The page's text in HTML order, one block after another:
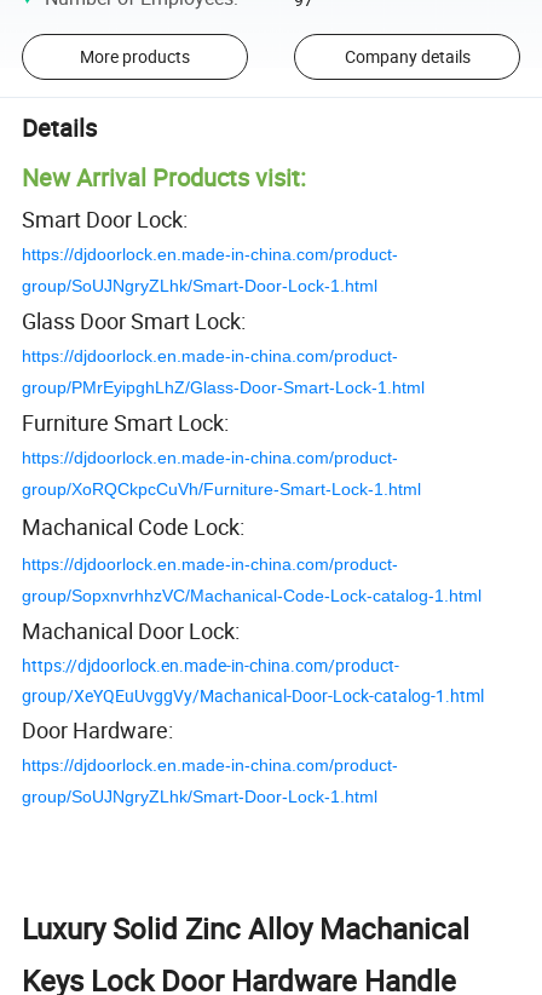
More products Company details
Details
New Arrival Products visit:
Smart Door Lock:
https://djdoorlock.en.made-in-china.com/product-
group/SoUJNgryZLhk/Smart-Door-Lock-1.html
Glass Door Smart Lock:
https://djdoorlock.en.made-in-china.com/product-
group/PMrEyipghLhZ/Glass-Door-Smart-Lock-1.html
Furniture Smart Lock:
https://djdoorlock.en.made-in-china.com/product-
group/XoRQCkpcCuVh/Furniture-Smart-Lock-1.html
Machanical Code Lock:
https://djdoorlock.en.made-in-china.com/product-
group/SopxnvrhhzVC/Machanical-Code-Lock-catalog-1.html
Machanical Door Lock:
https://djdoorlock.en.made-in-china.com/product-
group/XeYQEuUvggVy/Machanical-Door-Lock-catalog-1.html
Door Hardware:
https://djdoorlock.en.made-in-china.com/product-
group/SoUJNgryZLhk/Smart-Door-Lock-1.html
Luxury Solid Zinc Alloy Machanical
Keys Lock Door Hardware Handle